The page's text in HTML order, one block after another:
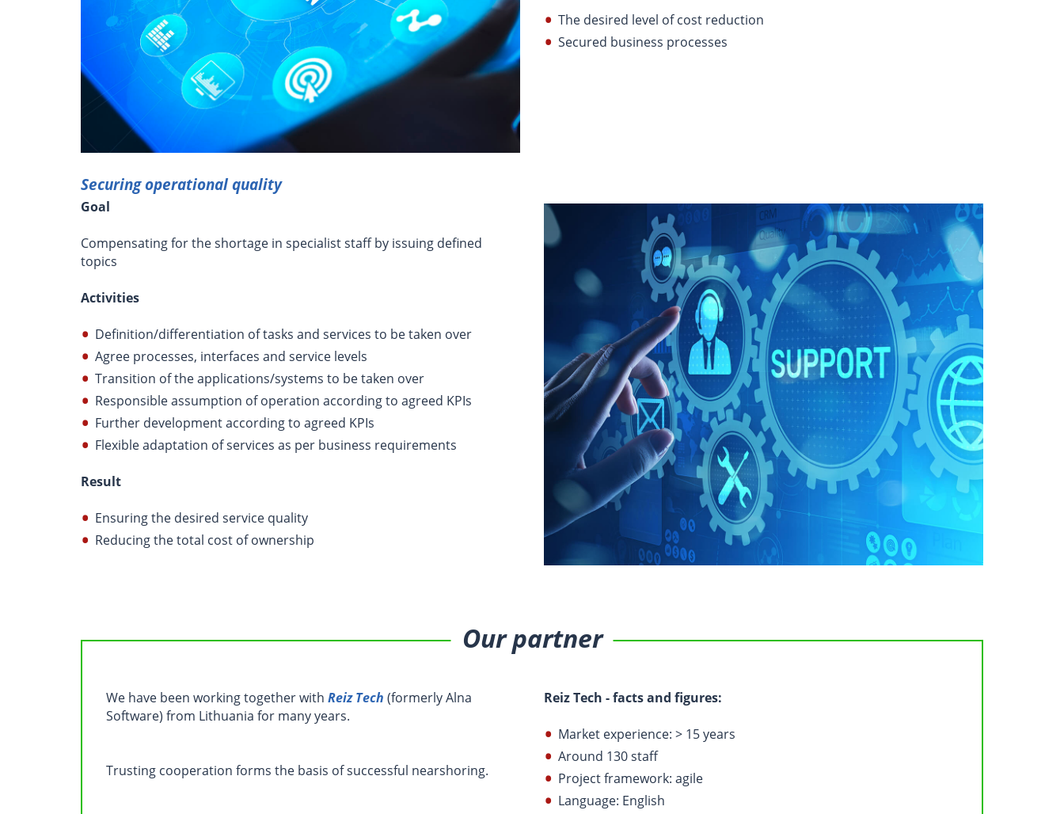
The desired level of cost reduction
Secured business processes
Securing operational quality
Goal
Compensating for the shortage in specialist staff by issuing defined
topics
Activities
Definition/differentiation of tasks and services to be taken over
Agree processes, interfaces and service levels
Transition of the applications/systems to be taken over
Responsible assumption of operation according to agreed KPIs
Further development according to agreed KPIs
Flexible adaptation of services as per business requirements
Result
Ensuring the desired service quality
Reducing the total cost of ownership
Our partner
We have been working together with Reiz Tech (formerly Alna
Software) from Lithuania for many years.
Trusting cooperation forms the basis of successful nearshoring.
Reiz Tech - facts and figures:
Market experience: > 15 years
Around 130 staff
Project framework: agile
Language: English